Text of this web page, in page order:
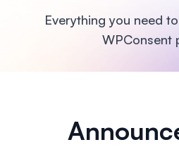
Everything you need
WPConsent